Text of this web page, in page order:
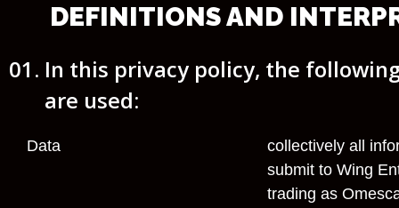
DEFINITIONS AND
In this privacy policy, the
are used:
Data
collectively all
submit to Wing
trading as